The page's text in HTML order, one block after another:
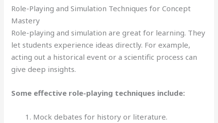
Role-Playing and Simulation Techniques for Concept
Mastery
Role-playing and simulation are great for learning. They
let students experience ideas directly. For example,
acting out a historical event or a scientific process can
give deep insights.
Some effective role-playing techniques include:
Mock debates for history or literature.